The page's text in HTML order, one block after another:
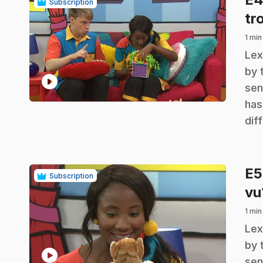
Subscription
play_circle
1
.
by
Subscription
play_circle
1
.
by